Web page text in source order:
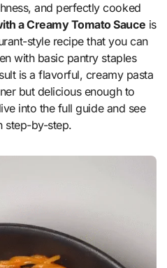
and perfectly cooked
a Creamy Tomato Sauce is
style recipe that you can
with basic pantry staples
is a flavorful, creamy pasta
but delicious enough to
into the full guide and see
step-by-step.